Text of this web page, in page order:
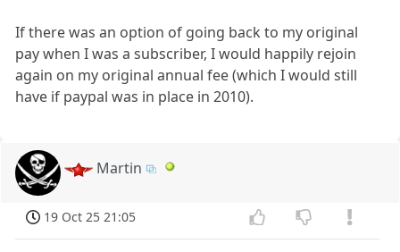
If there was an option of going back to my original
pay when I was a subscriber, I would happily rejoin
again on my original annual fee (which I would still
have if paypal was in place in 2010).
Martin
19 Oct 25 21:05